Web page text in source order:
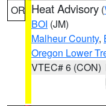
OR Heat Advisory (
BOI (JM)
Malheur County,
Oregon Lower
VTEC# 6 (CON)